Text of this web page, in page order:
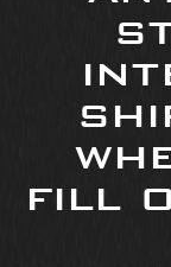
fill